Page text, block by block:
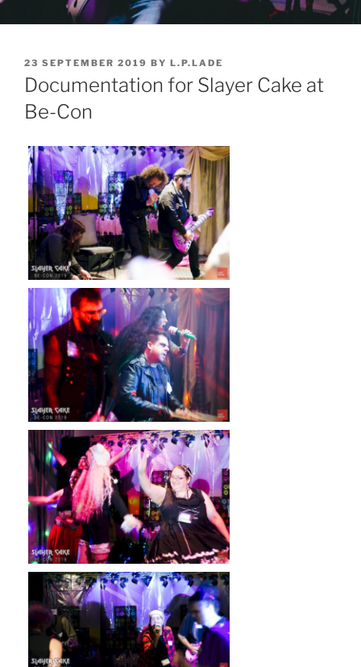
POSTED
ON
23 SEPTEMBER 2019 BY L.P.LADE
Documentation for Slayer Cake at
Be-Con